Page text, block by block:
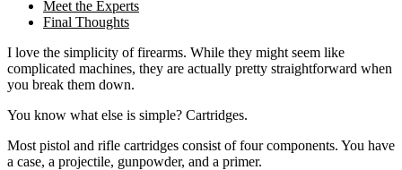
Meet the Experts
Final Thoughts
I love the simplicity of firearms. While they might seem like
complicated machines, they are actually pretty straightforward when
you break them down.
You know what else is simple? Cartridges.
Most pistol and rifle cartridges consist of four components. You have
a case, a projectile, gunpowder, and a primer.